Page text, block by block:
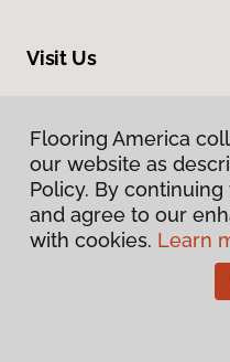
Visit Us
Flooring
Flooring America
our website as
Policy. By
and agree to our
with cookies. Learn